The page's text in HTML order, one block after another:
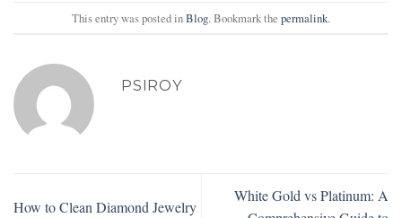
This entry was posted inBlog. Bookmark the permalink.
PSIROY
How to Clean Diamond Jewelry
White Gold vs Platinum: A